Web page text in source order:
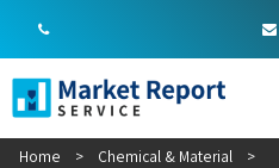
Home > Chemical & Material
>